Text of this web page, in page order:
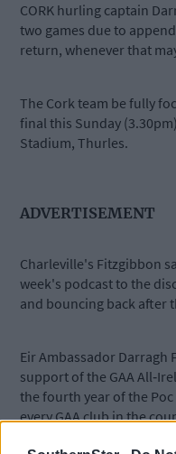
CORK hurling captain
two games due to
return, whenever that
The Cork team be fully
final this Sunday
Stadium, Thurles.
ADVERTISEMENT
Charleville's Fitzgibbon
week's podcast to the
and bouncing back after
Eir Ambassador Darragh
support of the GAA
the fourth year of the
every GAA club in the
€5,000 for their club and